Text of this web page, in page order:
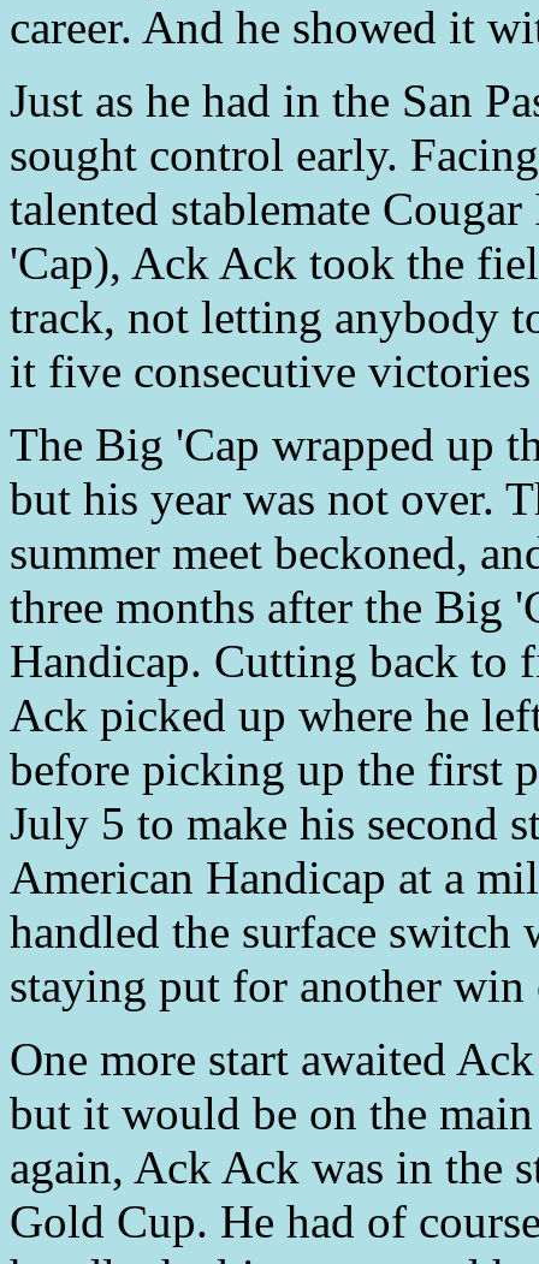
career. And he showed it
Just as he had in the San
sought control early.
talented stablemate
'Cap), Ack Ack took the
track, not letting anybody
it five consecutive
The Big 'Cap wrapped up
but his year was not over.
summer meet beckoned,
three months after the Big
Handicap. Cutting back to
Ack picked up where he
before picking up the first
July 5 to make his second
American Handicap at a
handled the surface switch
staying put for another win
One more start awaited
but it would be on the
again, Ack Ack was in the
Gold Cup. He had of